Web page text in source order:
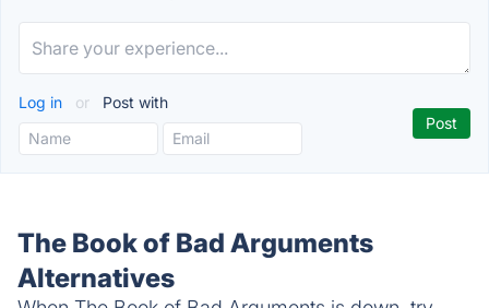
Log in or Post with
The Book of Bad Arguments
Alternatives